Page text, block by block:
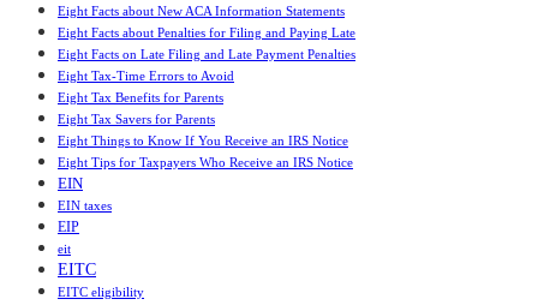
Eight Facts about New ACA Information Statements
Eight Facts about Penalties for Filing and Paying Late
Eight Facts on Late Filing and Late Payment Penalties
Eight Tax-Time Errors to Avoid
Eight Tax Benefits for Parents
Eight Tax Savers for Parents
Eight Things to Know If You Receive an IRS Notice
Eight Tips for Taxpayers Who Receive an IRS Notice
EIN
EIN taxes
EIP
eit
EITC
EITC eligibility